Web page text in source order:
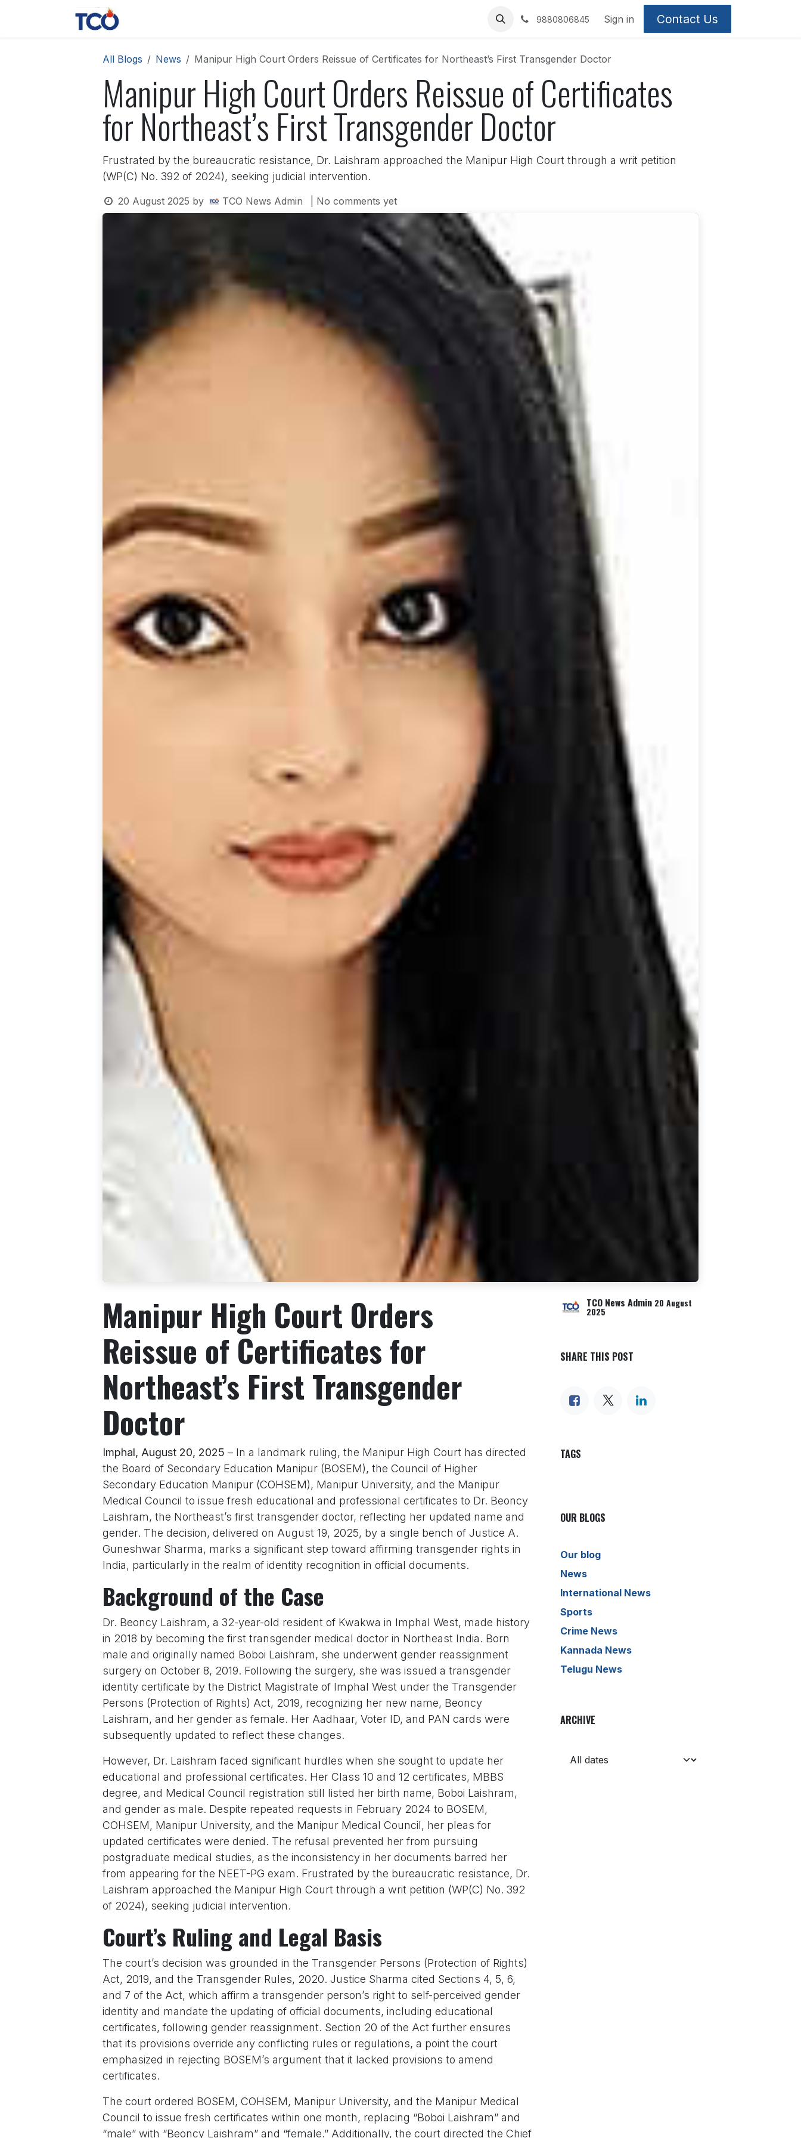
9880806845 Sign in Contact Us
All Blogs News Manipur High Court Orders Reissue of Certificates for Northeast’s First Transgender Doctor
Manipur High Court Orders Reissue of Certificates
for Northeast’s First Transgender Doctor
Frustrated by the bureaucratic resistance, Dr. Laishram approached the Manipur High Court through a writ petition
(WP(C) No. 392 of 2024), seeking judicial intervention.
20 August 2025 by TCO News Admin | No comments yet
Manipur High Court Orders
Reissue of Certificates for
Northeast’s First Transgender
Doctor
Imphal, August 20, 2025 – In a landmark ruling, the Manipur High Court has directed
the Board of Secondary Education Manipur (BOSEM), the Council of Higher
Secondary Education Manipur (COHSEM), Manipur University, and the Manipur
Medical Council to issue fresh educational and professional certificates to Dr. Beoncy
Laishram, the Northeast’s first transgender doctor, reflecting her updated name and
gender. The decision, delivered on August 19, 2025, by a single bench of Justice A.
Guneshwar Sharma, marks a significant step toward affirming transgender rights in
India, particularly in the realm of identity recognition in official documents.
Background of the Case
Dr. Beoncy Laishram, a 32-year-old resident of Kwakwa in Imphal West, made history
in 2018 by becoming the first transgender medical doctor in Northeast India. Born
male and originally named Boboi Laishram, she underwent gender reassignment
surgery on October 8, 2019. Following the surgery, she was issued a transgender
identity certificate by the District Magistrate of Imphal West under the Transgender
Persons (Protection of Rights) Act, 2019, recognizing her new name, Beoncy
Laishram, and her gender as female. Her Aadhaar, Voter ID, and PAN cards were
subsequently updated to reflect these changes.
However, Dr. Laishram faced significant hurdles when she sought to update her
educational and professional certificates. Her Class 10 and 12 certificates, MBBS
degree, and Medical Council registration still listed her birth name, Boboi Laishram,
and gender as male. Despite repeated requests in February 2024 to BOSEM,
COHSEM, Manipur University, and the Manipur Medical Council, her pleas for
updated certificates were denied. The refusal prevented her from pursuing
postgraduate medical studies, as the inconsistency in her documents barred her
from appearing for the NEET-PG exam. Frustrated by the bureaucratic resistance, Dr.
Laishram approached the Manipur High Court through a writ petition (WP(C) No. 392
of 2024), seeking judicial intervention.
Court’s Ruling and Legal Basis
The court’s decision was grounded in the Transgender Persons (Protection of Rights)
Act, 2019, and the Transgender Rules, 2020. Justice Sharma cited Sections 4, 5, 6,
and 7 of the Act, which affirm a transgender person’s right to self-perceived gender
identity and mandate the updating of official documents, including educational
certificates, following gender reassignment. Section 20 of the Act further ensures
that its provisions override any conflicting rules or regulations, a point the court
emphasized in rejecting BOSEM’s argument that it lacked provisions to amend
certificates.
The court ordered BOSEM, COHSEM, Manipur University, and the Manipur Medical
Council to issue fresh certificates within one month, replacing “Boboi Laishram” and
“male” with “Beoncy Laishram” and “female.” Additionally, the court directed the Chief
TCO News Admin 20 August
2025
SHARE THIS POST
TAGS
OUR BLOGS
Our blog
News
International News
Sports
Crime News
Kannada News
Telugu News
ARCHIVE